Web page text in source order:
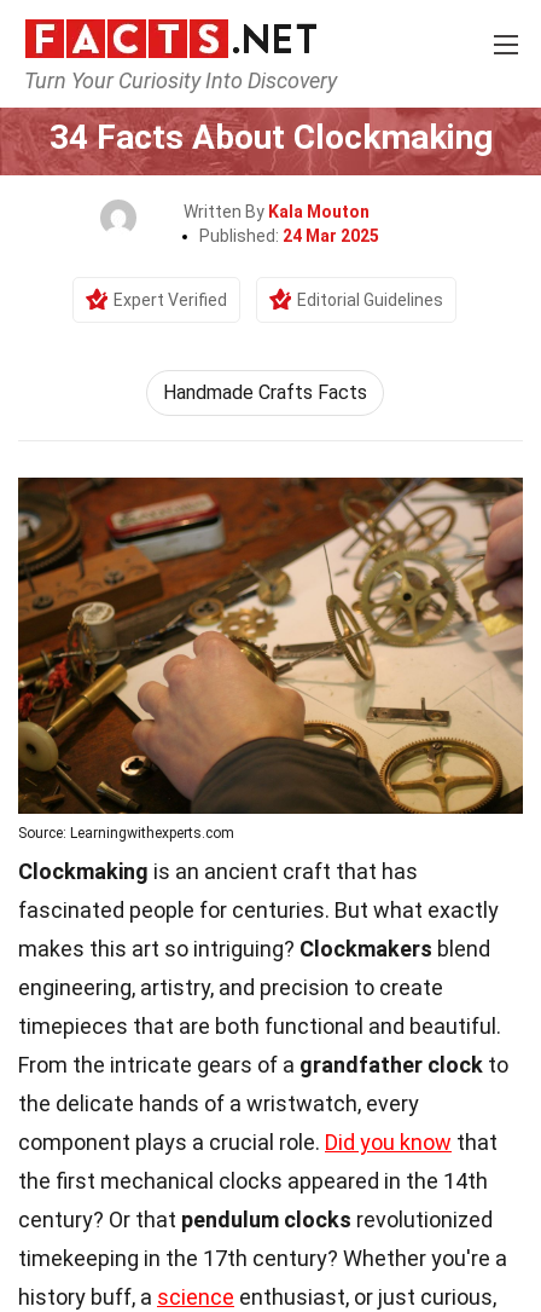
Turn Your Curiosity Into Discovery
Home Human Activities
34 Facts About Clockmaking
Written By Kala Mouton
Published: 24 Mar 2025
Expert Verified Editorial Guidelines
Handmade Crafts Facts
Source: Learningwithexperts.com
Clockmaking is an ancient craft that has
fascinated people for centuries. But what exactly
makes this art so intriguing? Clockmakers blend
engineering, artistry, and precision to create
timepieces that are both functional and beautiful.
From the intricate gears of a grandfather clock to
the delicate hands of a wristwatch, every
component plays a crucial role. Did you know that
the first mechanical clocks appeared in the 14th
century? Or that pendulum clocks revolutionized
timekeeping in the 17th century? Whether you're a
history buff, a science enthusiast, or just curious,